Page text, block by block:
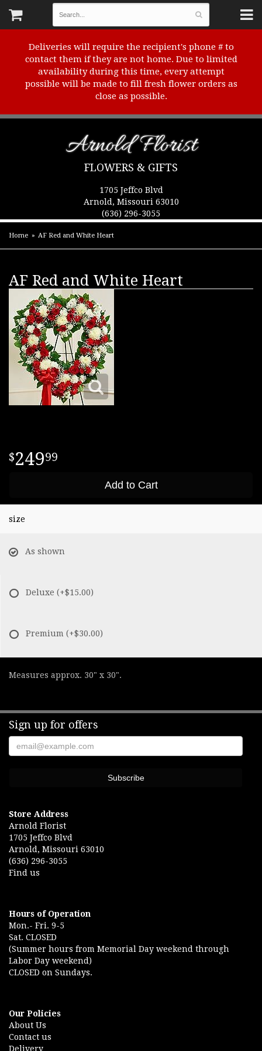
Deliveries will require the recipient's phone # to
contact them if they are not home. Due to limited
availability during this time, every attempt
possible will be made to fill fresh flower orders as
close as possible.
Arnold Florist
FLOWERS & GIFTS
1705 Jeffco Blvd
Arnold, Missouri 63010
(636) 296-3055
Home AF Red and White Heart
AF Red and White Heart
24999
Add to Cart
size
As shown
Deluxe (+$15.00)
Premium (+$30.00)
Measures approx. 30" x 30".
Sign up for offers
Store Address
Arnold Florist
1705 Jeffco Blvd
Arnold, Missouri 63010
(636) 296-3055
Find us
Hours of Operation
Mon.- Fri. 9-5
Sat. CLOSED
(Summer hours from Memorial Day weekend through
Labor Day weekend)
CLOSED on Sundays.
Our Policies
About Us
Contact us
Delivery